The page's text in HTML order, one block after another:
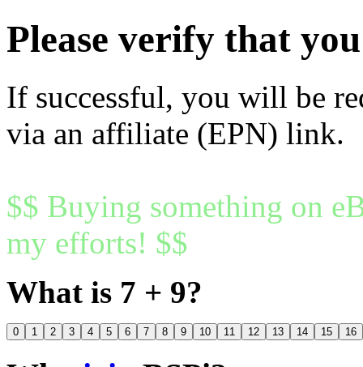
Please verify that
If successful, you will be
via an affiliate (EPN) link.
$$ Buying something on
my efforts! $$
What is 7 + 9?
0 1 2 3 4 5 6 7 8 9 10 11 12 13 14 15 16